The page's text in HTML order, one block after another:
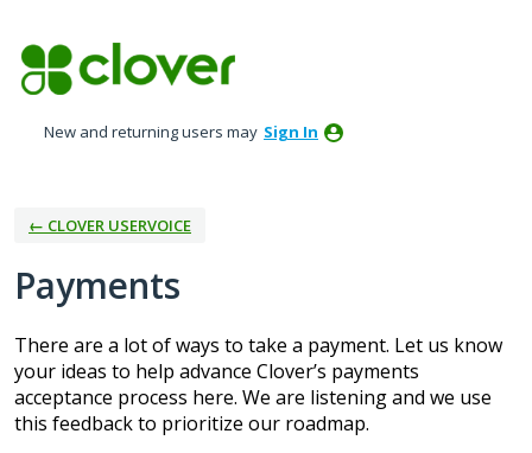
to
content
New and returning users may Sign In
← CLOVER USERVOICE
Payments
There are a lot of ways to take a payment. Let us know
your ideas to help advance Clover’s payments
acceptance process here. We are listening and we use
this feedback to prioritize our roadmap.